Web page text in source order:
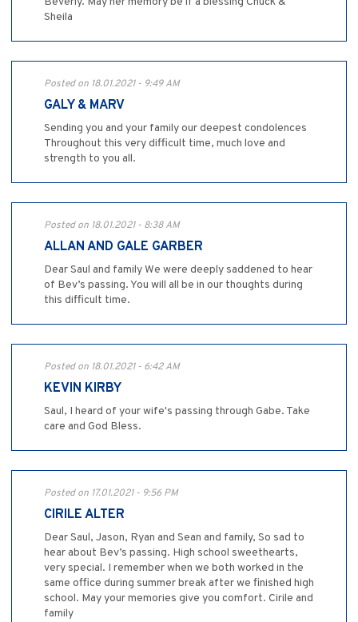
Sheila
Posted on 18.01.2021 - 9:49 AM
GALY & MARV
Sending you and your family our deepest condolences
Throughout this very difficult time, much love and
strength to you all.
Posted on 18.01.2021 - 8:38 AM
ALLAN AND GALE GARBER
Dear Saul and family We were deeply saddened to hear
of Bev’s passing. You will all be in our thoughts during
this difficult time.
Posted on 18.01.2021 - 6:42 AM
KEVIN KIRBY
Saul, I heard of your wife's passing through Gabe. Take
care and God Bless.
Posted on 17.01.2021 - 9:56 PM
CIRILE ALTER
Dear Saul, Jason, Ryan and Sean and family, So sad to
hear about Bev’s passing. High school sweethearts,
very special. I remember when we both worked in the
same office during summer break after we finished high
school. May your memories give you comfort. Cirile and
family